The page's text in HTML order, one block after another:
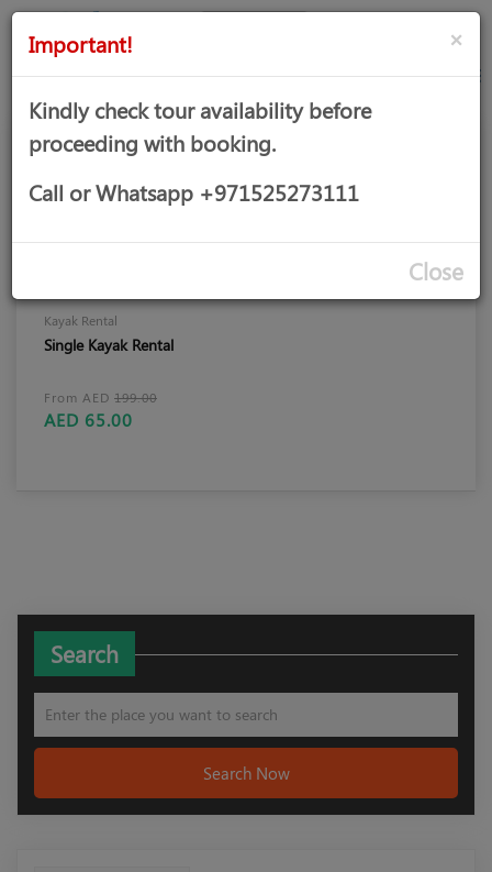
Kayak Rental
Single Kayak Rental
From AED 199.00
AED 65.00
Search
Search Now
×
Important!
Kindly check tour availability before
proceeding with booking.
Call or Whatsapp +971525273111
Close